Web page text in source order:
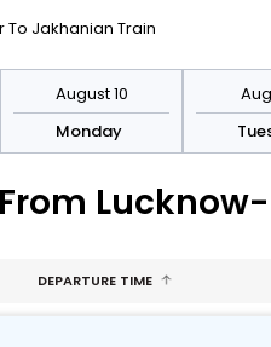
To Jakhanian Train
August 10
Monday
DEPARTURE TIME